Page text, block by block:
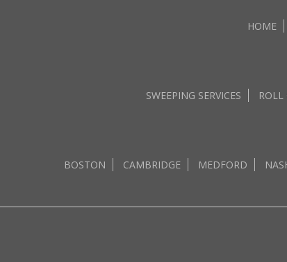
HOME
SWEEPING SERVICES ROLL
BOSTON CAMBRIDGE MEDFORD